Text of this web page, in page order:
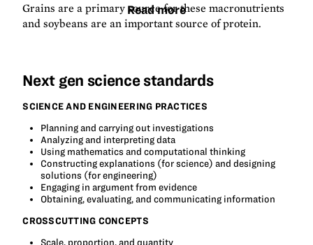
Grains are a primary source for these macronutrients
and soybeans are an important source of protein.
Read more
Next gen science standards
SCIENCE AND ENGINEERING PRACTICES
Planning and carrying out investigations
Analyzing and interpreting data
Using mathematics and computational thinking
Constructing explanations (for science) and designing
solutions (for engineering)
Engaging in argument from evidence
Obtaining, evaluating, and communicating information
CROSSCUTTING CONCEPTS
Scale, proportion, and quantity